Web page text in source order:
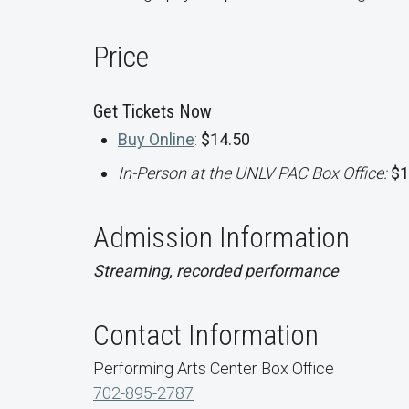
Price
Get Tickets Now
Buy Online: $14.50
In-Person at the UNLV PAC Box Office:
Admission Information
Streaming, recorded performance
Contact Information
Performing Arts Center Box Office
702-895-2787